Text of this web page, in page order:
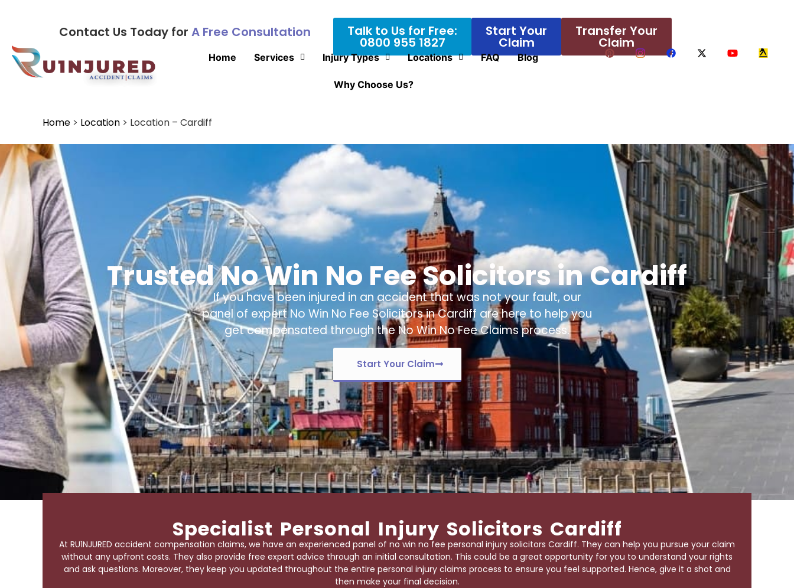
Contact Us Today for A Free Consultation Talk to Us for Free:
0800 955 1827
Start Your
Claim
Transfer Your
Claim
Home Services Injury Types Locations FAQ Blog
Why Choose Us?
Home > Location > Location – Cardiff
Trusted No Win No Fee Solicitors in Cardiff
If you have been injured in an accident that was not your fault, our
panel of expertNo Win No Fee Solicitors in Cardiff are here to help you
get compensated through the No Win No Fee Claims process.
Start Your Claim
Specialist Personal Injury Solicitors Cardiff
At RU1NJURED accident compensation claims, we have an experienced panel of no win no fee personal injury solicitors Cardiff. They can help you pursue your claim
without any upfront costs. They also provide free expert advice through an initial consultation. This could be a great opportunity for you to understand your rights
and ask questions. Moreover, they keep you updated throughout the entire personal injury claims process to ensure you feel supported. Hence, give it a shot and
then make your final decision.